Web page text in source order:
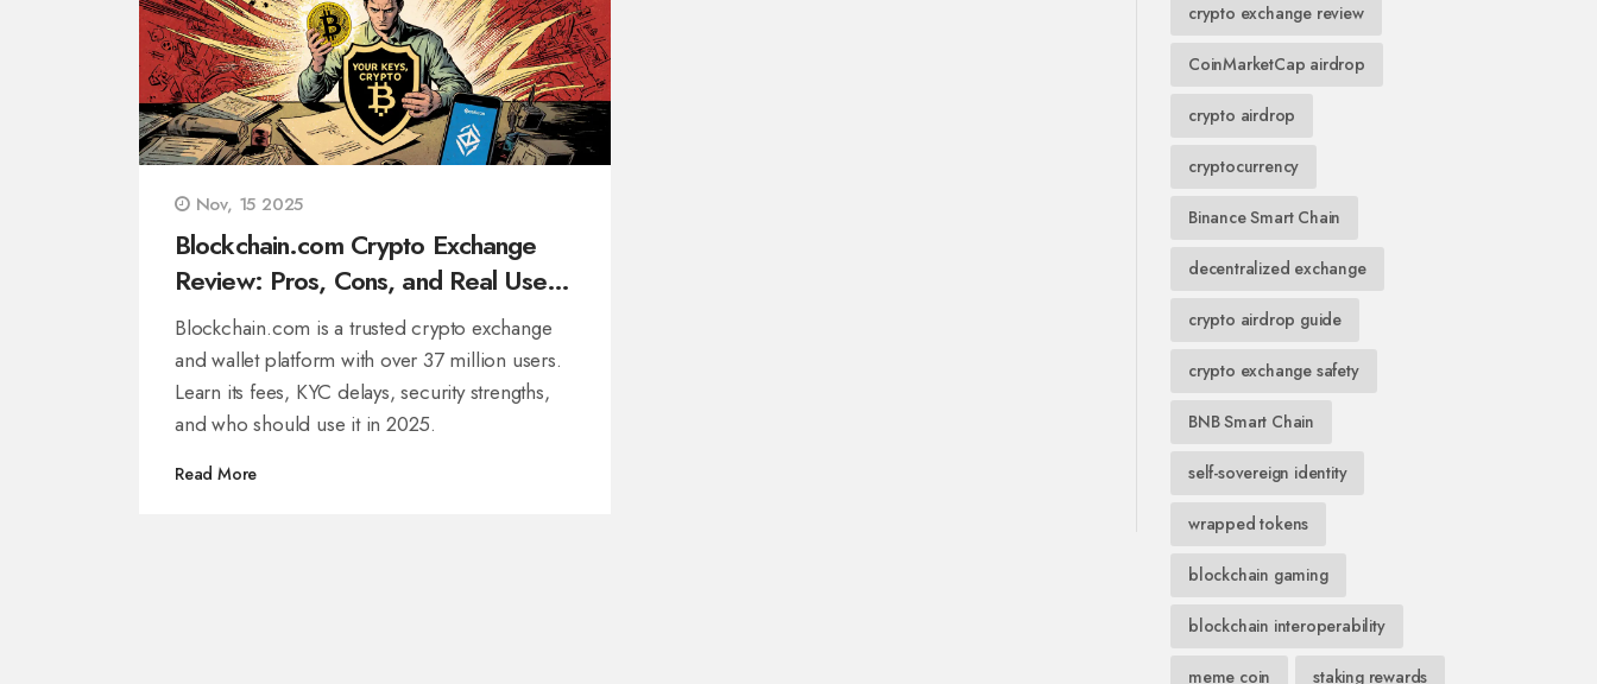
Nov, 15 2025
Blockchain.com Crypto Exchange
Review: Pros, Cons, and Real User
Experiences in 2025
Blockchain.com is a trusted crypto exchange
and wallet platform with over 37 million users.
Learn its fees, KYC delays, security strengths,
and who should use it in 2025.
Read More
crypto exchange review
CoinMarketCap airdrop
crypto airdrop
cryptocurrency
Binance Smart Chain
decentralized exchange
crypto airdrop guide
crypto exchange safety
BNB Smart Chain
self-sovereign identity
wrapped tokens
blockchain gaming
blockchain interoperability
meme coin staking rewards